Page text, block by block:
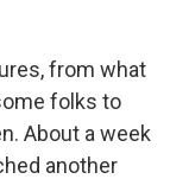
from what
folks to
About a week
another